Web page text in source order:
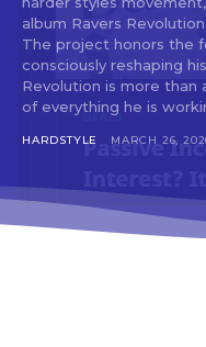
tds_newsletter5-
tds_newsletter6-
tds_newsletter6-
tds_newsletter6-
tds_newsletter7-
tds_newsletter7-
tds_newsletter8-
album Ravers
The project honors the
consciously reshaping
Revolution is more
HARDSTYLE MARCH 26,